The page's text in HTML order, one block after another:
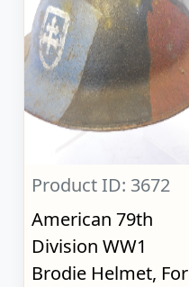
Product ID: 3672
American 79th
Division WW1
Brodie Helmet, For